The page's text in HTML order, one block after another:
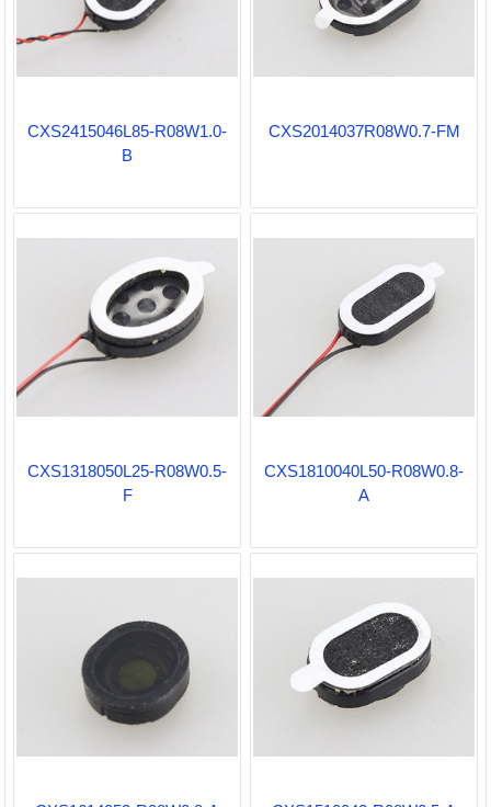
CXS2415046L85-R08W1.0-
B
CXS2014037R08W0.7-FM
CXS1318050L25-R08W0.5-
F
CXS1810040L50-R08W0.8-
A